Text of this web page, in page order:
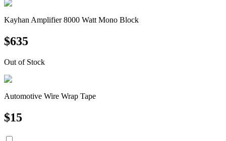
Kayhan Amplifier 8000 Watt Mono Block
$635
Out of Stock
Automotive Wire Wrap Tape
$15